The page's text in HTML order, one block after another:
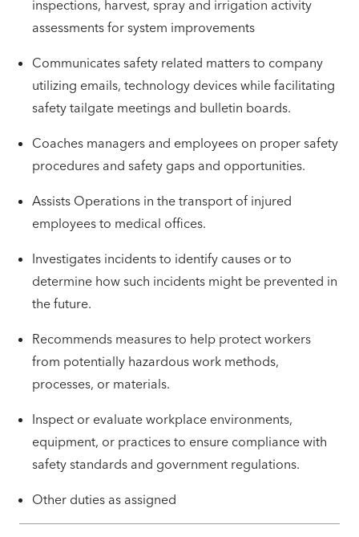
inspections, harvest, spray and irrigation activity
assessments for system improvements
Communicates safety related matters to company
utilizing emails, technology devices while facilitating
safety tailgate meetings and bulletin boards.
Coaches managers and employees on proper safety
procedures and safety gaps and opportunities.
Assists Operations in the transport of injured
employees to medical offices.
Investigates incidents to identify causes or to
determine how such incidents might be prevented in
the future.
Recommends measures to help protect workers
from potentially hazardous work methods,
processes, or materials.
Inspect or evaluate workplace environments,
equipment, or practices to ensure compliance with
safety standards and government regulations.
Other duties as assigned